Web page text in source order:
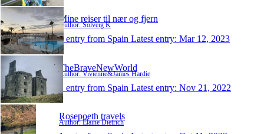
Mine reiser til nær og fjern
Author: Solveig K
1 entry from Spain Latest entry: Mar 12, 2023
TheBraveNewWorld
Author: Vivienne&James Hardie
1 entry from Spain Latest entry: Nov 21, 2022
Rosepoeth travels
Author: Elaine Dietrich